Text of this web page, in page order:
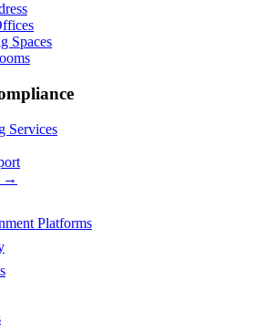
Spaces
Services
→
Platforms